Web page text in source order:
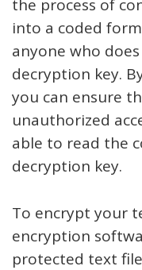
the process of
into a coded
anyone who
decryption key.
you can ensure
unauthorized
able to read the
decryption key.
To encrypt your
encryption
protected text